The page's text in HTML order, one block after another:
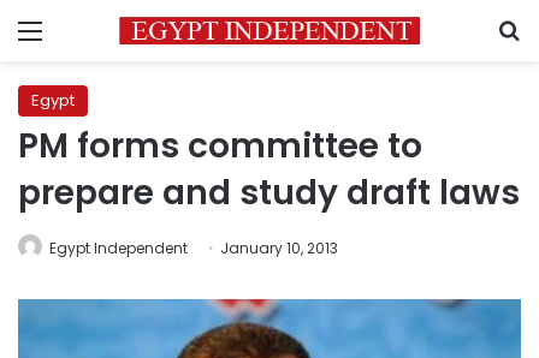
Menu
Egypt
PM forms committee to
prepare and study draft laws
Egypt Independent January 10, 2013